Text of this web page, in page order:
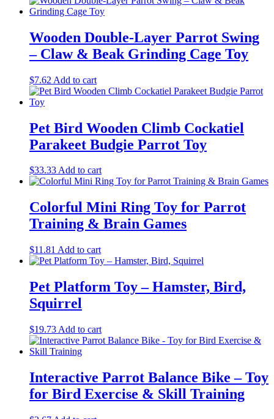
Wooden Double-Layer Parrot Swing
– Claw & Beak Grinding Cage Toy
$7.62 Add to cart
Pet Bird Wooden Climb Cockatiel
Parakeet Budgie Parrot Toy
$33.33Add to cart
Colorful Mini Ring Toy for Parrot
Training & Brain Games
$11.81 Add to cart
Pet Platform Toy – Hamster, Bird,
Squirrel
$19.73 Add to cart
Interactive Parrot Balance Bike – Toy
for Bird Exercise & Skill Training